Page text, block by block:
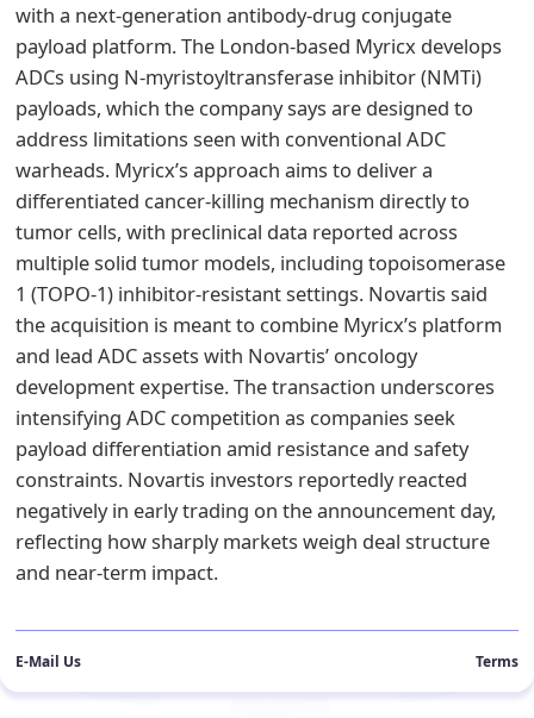
with a next-generation antibody-drug conjugate
payload platform. The London-based Myricx develops
ADCs using N-myristoyltransferase inhibitor (NMTi)
payloads, which the company says are designed to
address limitations seen with conventional ADC
warheads. Myricx’s approach aims to deliver a
differentiated cancer-killing mechanism directly to
tumor cells, with preclinical data reported across
multiple solid tumor models, including topoisomerase
1 (TOPO-1) inhibitor-resistant settings. Novartis said
the acquisition is meant to combine Myricx’s platform
and lead ADC assets with Novartis’ oncology
development expertise. The transaction underscores
intensifying ADC competition as companies seek
payload differentiation amid resistance and safety
constraints. Novartis investors reportedly reacted
negatively in early trading on the announcement day,
reflecting how sharply markets weigh deal structure
and near-term impact.
E-Mail Us Terms